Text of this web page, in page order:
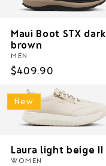
Maui Boot STX dark
brown
MEN
Regular
$409.90
New
Laura light beige II
WOMEN